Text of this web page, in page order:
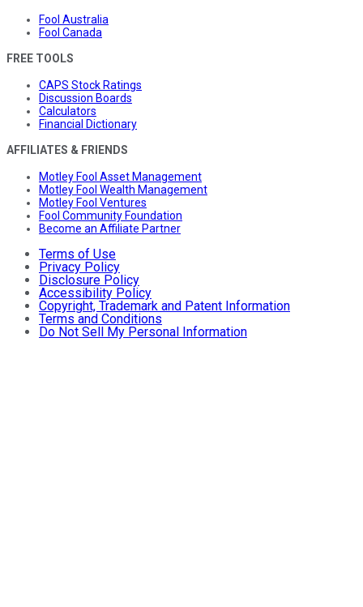
Fool Australia
Fool Canada
FREE TOOLS
CAPS Stock Ratings
Discussion Boards
Calculators
Financial Dictionary
AFFILIATES & FRIENDS
Motley Fool Asset Management
Motley Fool Wealth Management
Motley Fool Ventures
Fool Community Foundation
Become an Affiliate Partner
Terms of Use
Privacy Policy
Disclosure Policy
Accessibility Policy
Copyright, Trademark and Patent Information
Terms and Conditions
Do Not Sell My Personal Information